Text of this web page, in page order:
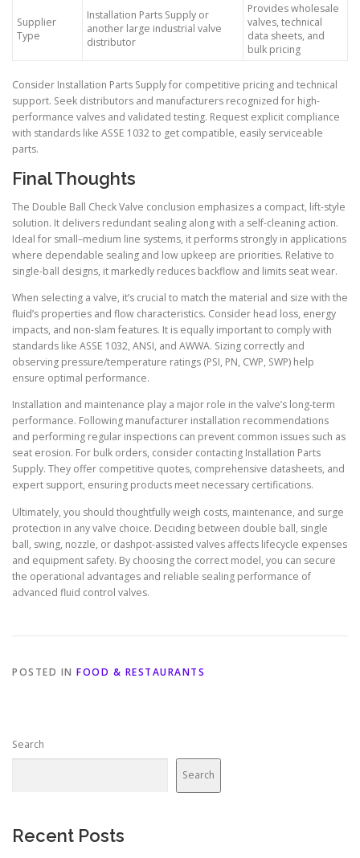
Supplier
Type
Installation Parts Supply or
another large industrial valve
distributor
Provides wholesale
valves, technical
data sheets, and
bulk pricing
Consider Installation Parts Supply for competitive pricing and technical
support. Seek distributors and manufacturers recognized for high-
performance valves and validated testing. Request explicit compliance
with standards like ASSE 1032 to get compatible, easily serviceable
parts.
Final Thoughts
The Double Ball Check Valve conclusion emphasizes a compact, lift-style
solution. It delivers redundant sealing along with a self-cleaning action.
Ideal for small–medium line systems, it performs strongly in applications
where dependable sealing and low upkeep are priorities. Relative to
single-ball designs, it markedly reduces backflow and limits seat wear.
When selecting a valve, it’s crucial to match the material and size with the
fluid’s properties and flow characteristics. Consider head loss, energy
impacts, and non-slam features. It is equally important to comply with
standards like ASSE 1032, ANSI, and AWWA. Sizing correctly and
observing pressure/temperature ratings (PSI, PN, CWP, SWP) help
ensure optimal performance.
Installation and maintenance play a major role in the valve’s long-term
performance. Following manufacturer installation recommendations
and performing regular inspections can prevent common issues such as
seat erosion. For bulk orders, consider contacting Installation Parts
Supply. They offer competitive quotes, comprehensive datasheets, and
expert support, ensuring products meet necessary certifications.
Ultimately, you should thoughtfully weigh costs, maintenance, and surge
protection in any valve choice. Deciding between double ball, single
ball, swing, nozzle, or dashpot-assisted valves affects lifecycle expenses
and equipment safety. By choosing the correct model, you can secure
the operational advantages and reliable sealing performance of
advanced fluid control valves.
POSTED IN FOOD & RESTAURANTS
Search
Search
Recent Posts